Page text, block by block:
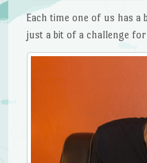
Each time one of us has a
just a bit of a challenge